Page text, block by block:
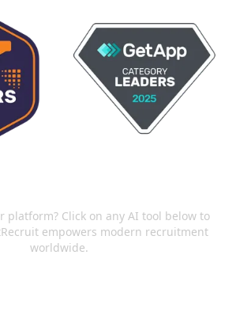
platform? Click on any AI tool below to
empowers modern recruitment
worldwide.